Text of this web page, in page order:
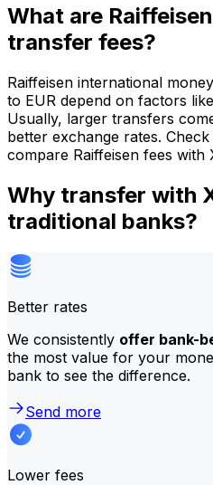
What are
transfer fees?
Raiffeisen international
to EUR depend on factors
Usually, larger transfers
better exchange rates.
compare Raiffeisen fees with
Why transfer with
traditional banks?
Better rates
We consistently offer bank-
the most value for your
bank to see the difference.
Send more
Lower fees